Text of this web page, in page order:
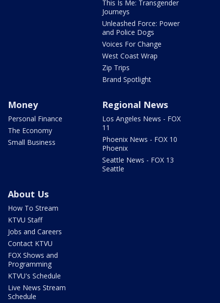
This Is Me: Transgender
Journeys
Unleashed Force: Power
and Police Dogs
Voices For Change
West Coast Wrap
Zip Trips
Brand Spotlight
Money
Personal Finance
The Economy
Small Business
Regional News
Los Angeles News - FOX
11
Phoenix News - FOX 10
Phoenix
Seattle News - FOX 13
Seattle
About Us
How To Stream
KTVU Staff
Jobs and Careers
Contact KTVU
FOX Shows and
Programming
KTVU's Schedule
Live News Stream
Schedule